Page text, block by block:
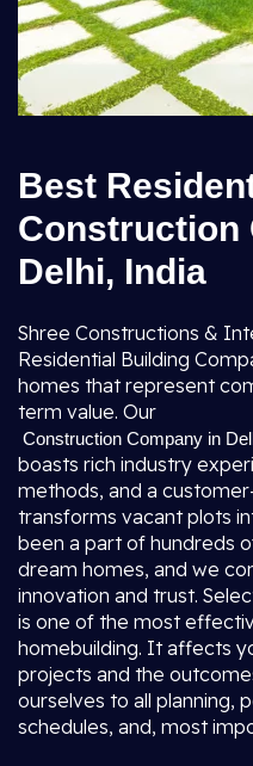
Best
Construction
Delhi, India
Shree Constructions &
Residential Building
homes that represent
term value. Our
Construction Company in
boasts rich industry
methods, and a
transforms vacant plots
been a part of hundreds
dream homes, and we
innovation and trust.
is one of the most
homebuilding. It affects
projects and the
ourselves to all planning,
schedules, and, most